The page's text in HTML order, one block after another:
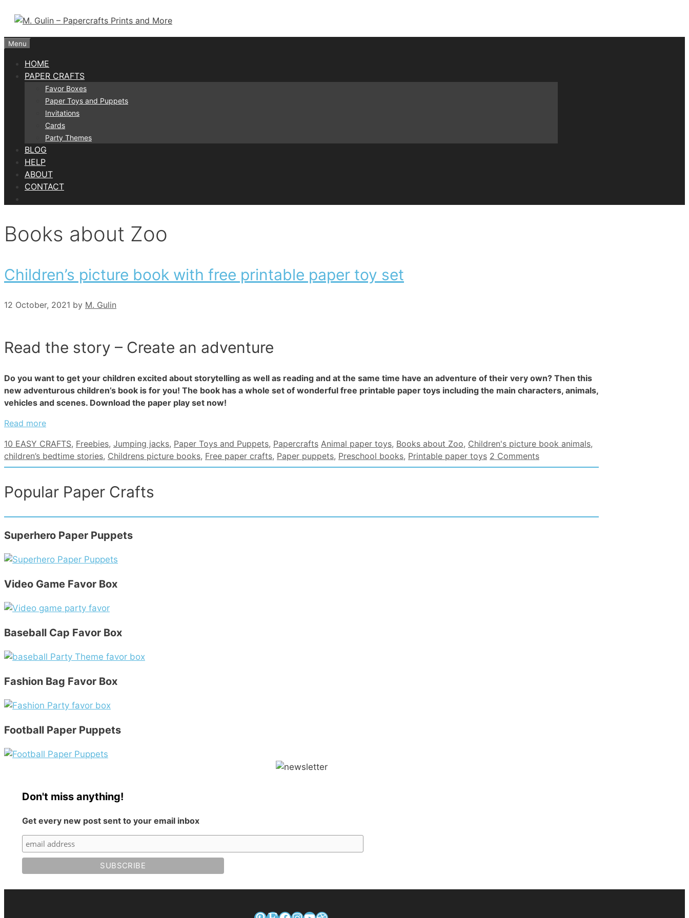
content
Menu
HOME
PAPER CRAFTS
Favor Boxes
Paper Toys and Puppets
Invitations
Cards
Party Themes
BLOG
HELP
ABOUT
CONTACT
Books about Zoo
Children’s picture book with free printable paper toy set
12 October, 2021 by M. Gulin
Read the story – Create an adventure
Do you want to get your children excited about storytelling as well as reading and at the same time have an adventure of their very own? Then this
new adventurous children’s book is for you! The book has a whole set of wonderful free printable paper toys including the main characters, animals,
vehicles and scenes. Download the paper play set now!
Read more
Categories
10 EASY CRAFTS, Freebies, Jumping jacks, Paper Toys and Puppets, Papercrafts Tags
Animal paper toys, Books about Zoo, Children's picture book animals,
children’s bedtime stories, Childrens picture books, Free paper crafts, Paper puppets, Preschool books, Printable paper toys 2 Comments
Popular Paper Crafts
Superhero Paper Puppets
Video Game Favor Box
Baseball Cap Favor Box
Fashion Bag Favor Box
Football Paper Puppets
Don't miss anything!
Get every new post sent to your email inbox